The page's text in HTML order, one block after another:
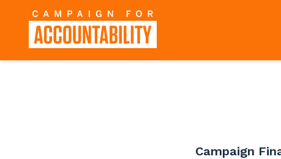
Campaign